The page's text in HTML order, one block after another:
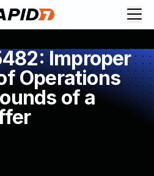
Improper
Operations
of a